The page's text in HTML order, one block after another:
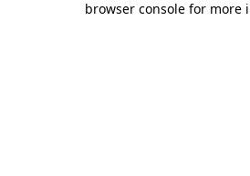
browser console for more